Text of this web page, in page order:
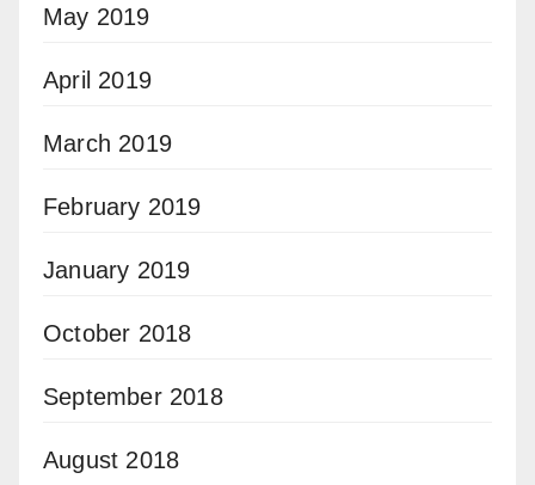
May 2019
April 2019
March 2019
February 2019
January 2019
October 2018
September 2018
August 2018